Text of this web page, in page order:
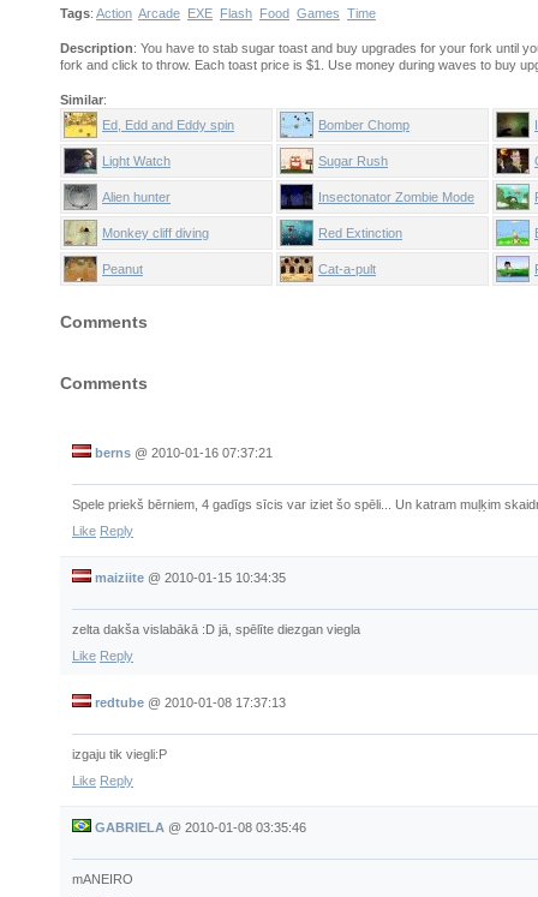
Tags: Action Arcade EXE Flash Food Games Time
Description: You have to stab sugar toast and buy upgrades for your fork until
fork and click to throw. Each toast price is $1. Use money during waves to buy
Similar:
Ed, Edd and Eddy spin
stadium
Bomber Chomp
Light Watch Sugar Rush
Alien hunter Insectonator Zombie Mode
Monkey cliff diving Red Extinction
Peanut Cat-a-pult
Comments
Comments
berns @ 2010-01-16 07:37:21
Spele priekš bērniem, 4 gadīgs sīcis var iziet šo spēli... Un katram muļķim
Like Reply
maiziite @ 2010-01-15 10:34:35
zelta dakša vislabākā :D jā, spēlīte diezgan viegla
Like Reply
redtube @ 2010-01-08 17:37:13
izgaju tik viegli:P
Like Reply
GABRIELA @ 2010-01-08 03:35:46
mANEIRO